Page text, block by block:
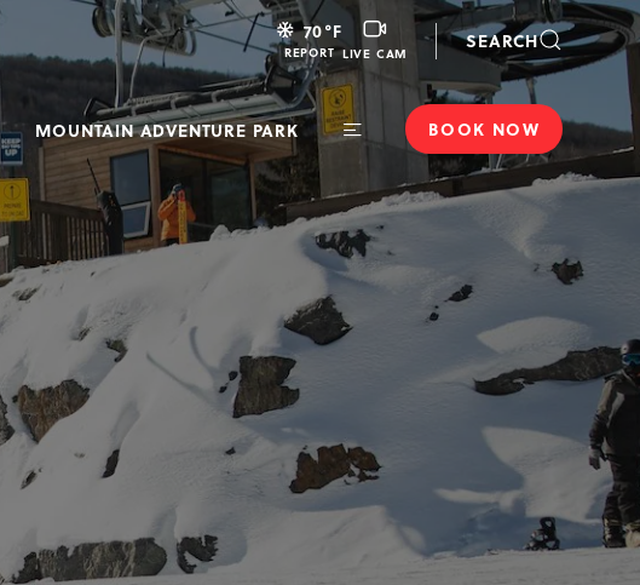
70°F
REPORT
LIVE
CAM
LIVE CAM
SEARCH
MOUNTAIN ADVENTURE PARK
Toggle
Navigation
BOOK NOW